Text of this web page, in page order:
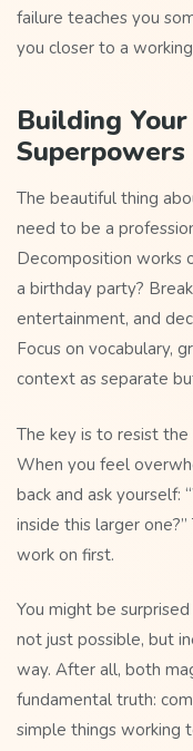
failure teaches you
you closer to a
Building
Superpowers
The beautiful thing
need to be a
Decomposition works
a birthday party?
entertainment, and
Focus on vocabulary,
context as separate
The key is to resist
When you feel
back and ask yourself:
inside this larger
work on first.
You might be
not just possible, but
way. After all, both
fundamental truth:
simple things working